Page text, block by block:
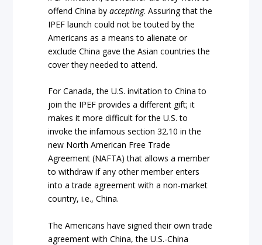
offend China byaccepting. Assuring that the
IPEF launch could not be touted by the
Americans as a means to alienate or
exclude China gave the Asian countries the
cover they needed to attend.
For Canada, the U.S. invitation to China to
join the IPEF provides a different gift; it
makes it more difficult for the U.S. to
invoke the infamous section 32.10 in the
new North American Free Trade
Agreement (NAFTA) that allows a member
to withdraw if any other member enters
into a trade agreement with a non-market
country, i.e., China.
The Americans have signed their own trade
agreement with China, the U.S.-China